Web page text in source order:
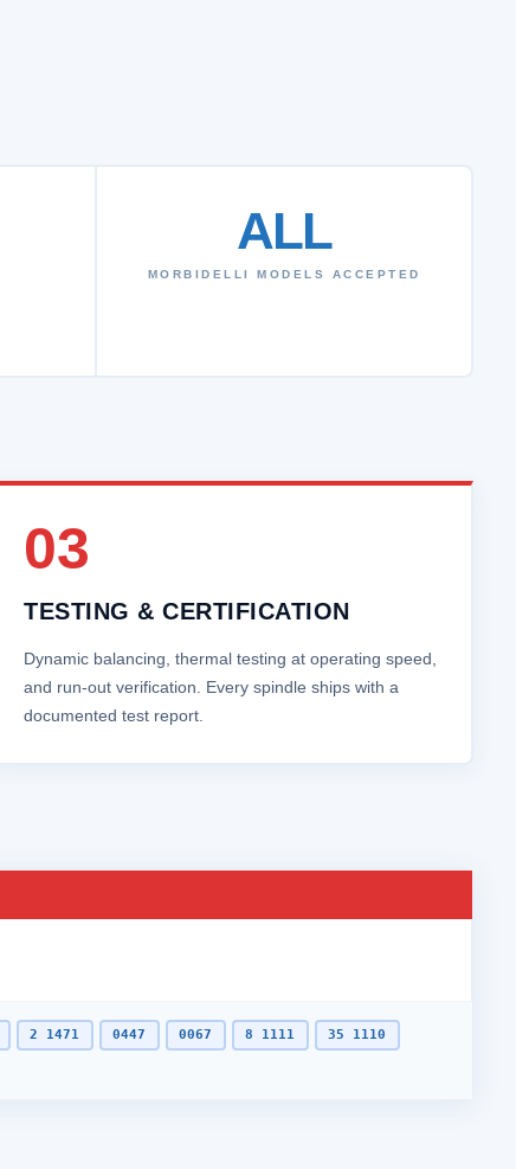
ALL
MORBIDELLI MODELS ACCEPTED
03
TESTING & CERTIFICATION
Dynamic balancing, thermal testing at operating speed,
and run‑out verification. Every spindle ships with a
documented test report.
2 1471 0447 0067 8 1111
35 1110